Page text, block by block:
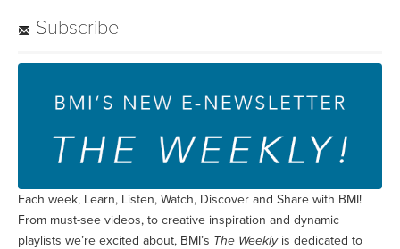
Subscribe
Each week, Learn, Listen, Watch, Discover and Share with BMI!
From must-see videos, to creative inspiration and dynamic
playlists we’re excited about, BMI’s The Weeklyis dedicated to